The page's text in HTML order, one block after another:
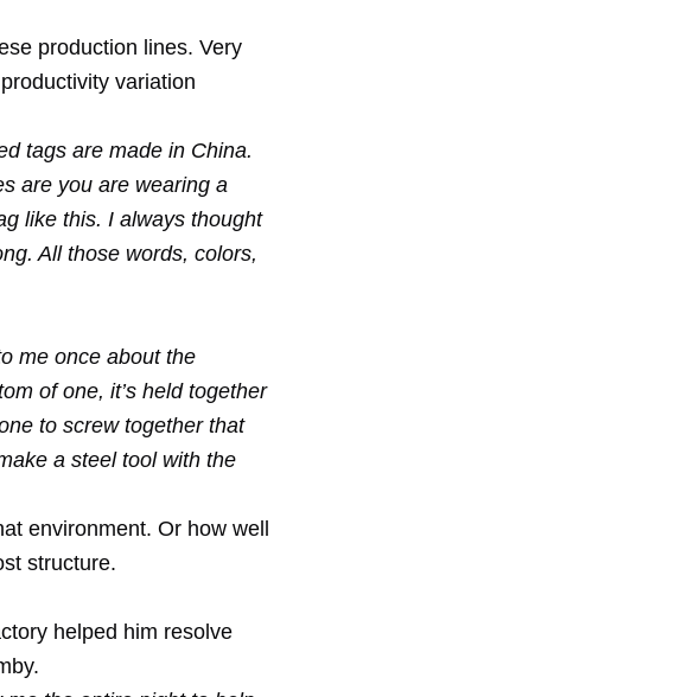
production lines. Very
variation
tags are made in China.
are you are wearing a
like this. I always thought
All those words, colors,
me once about the
of one, it’s held together
to screw together that
a steel tool with the
environment. Or how well
structure.
helped him resolve